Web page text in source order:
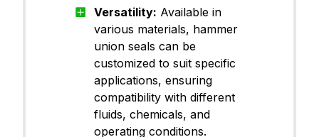
Versatility: Available in
various materials, hammer
union seals can be
customized to suit specific
applications, ensuring
compatibility with different
fluids, chemicals, and
operating conditions.